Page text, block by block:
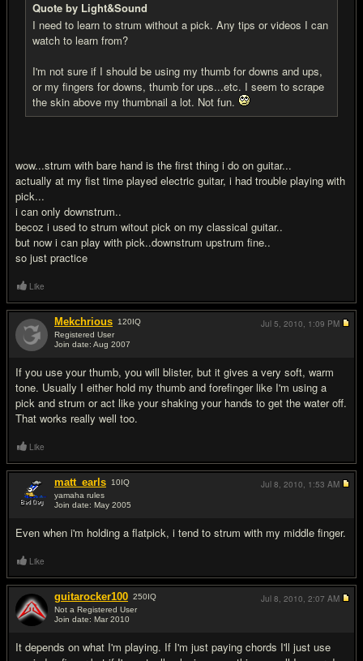
Quote by Light&Sound
I need to learn to strum without a pick. Any tips or videos I can
watch to learn from?
I'm not sure if I should be using my thumb for downs and ups,
or my fingers for downs, thumb for ups...etc. I seem to scrape
the skin above my thumbnail a lot. Not fun.
wow...strum with bare hand is the first thing i do on guitar...
actually at my fist time played electric guitar, i had trouble playing with
pick...
i can only downstrum..
becoz i used to strum witout pick on my classical guitar..
but now i can play with pick..downstrum upstrum fine..
so just practice
Like
Mekchrious 120IQ
Registered User
Join date: Aug 2007
If you use your thumb, you will blister, but it gives a very soft, warm
tone. Usually I either hold my thumb and forefinger like I'm using a
pick and strum or act like your shaking your hands to get the water off.
That works really well too.
Jul 5, 2010, 1:09 PM
Like
matt_earls 10IQ
yamaha rules
Join date: May 2005
Even when i'm holding a flatpick, i tend to strum with my middle finger.
Jul 8, 2010, 1:53 AM
Like
guitarocker100 250IQ
Not a Registered User
Join date: Mar 2010
It depends on what I'm playing. If I'm just paying chords I'll just use
Jul 8, 2010, 2:07 AM